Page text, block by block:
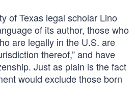
of Texas legal scholar Lino
of its author, those who
are legally in the U.S. are
thereof,” and have
Just as plain is the fact
would exclude those born